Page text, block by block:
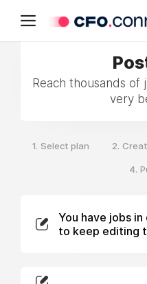
Reach thousands
very
1. Select plan 2.
4.
You have jobs
to keep editing